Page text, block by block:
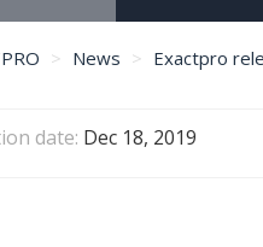
News Exactpro
date: Dec 18, 2019